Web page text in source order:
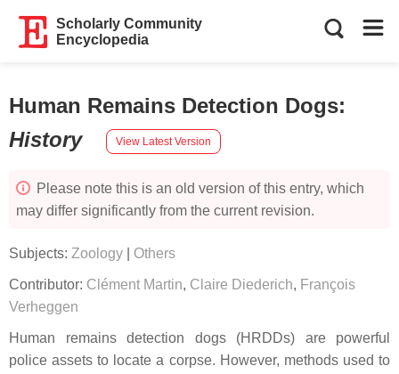
Scholarly Community
Encyclopedia
Human Remains Detection Dogs:
History
View Latest Version
Please note this is an old version of this entry, which
may differ significantly from the current revision.
Subjects: Zoology Others
Contributor: Clément Martin, Claire Diederich, François
Verheggen
Human remains detection dogs (HRDDs) are powerful
police assets to locate a corpse. However, methods used to